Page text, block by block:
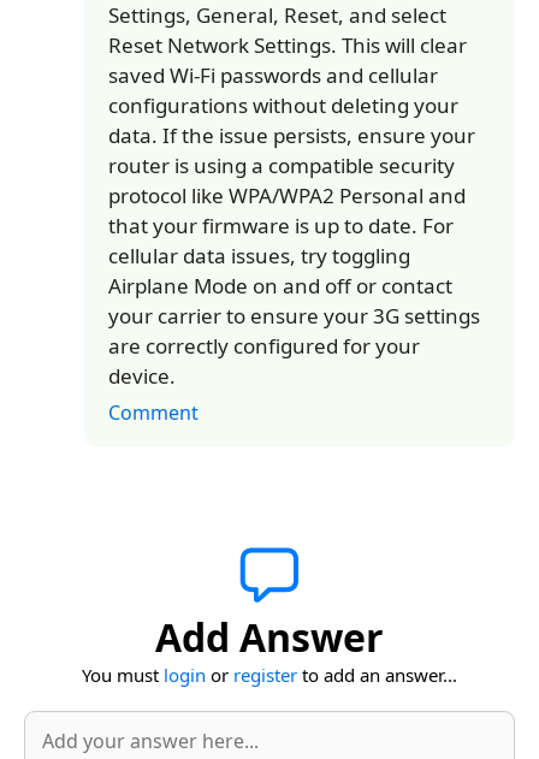
Settings, General, Reset, and select
Reset Network Settings. This will clear
saved Wi-Fi passwords and cellular
configurations without deleting your
data. If the issue persists, ensure your
router is using a compatible security
protocol like WPA/WPA2 Personal and
that your firmware is up to date. For
cellular data issues, try toggling
Airplane Mode on and off or contact
your carrier to ensure your 3G settings
are correctly configured for your
device.
Comment
Add Answer
You must login or register to add an answer...